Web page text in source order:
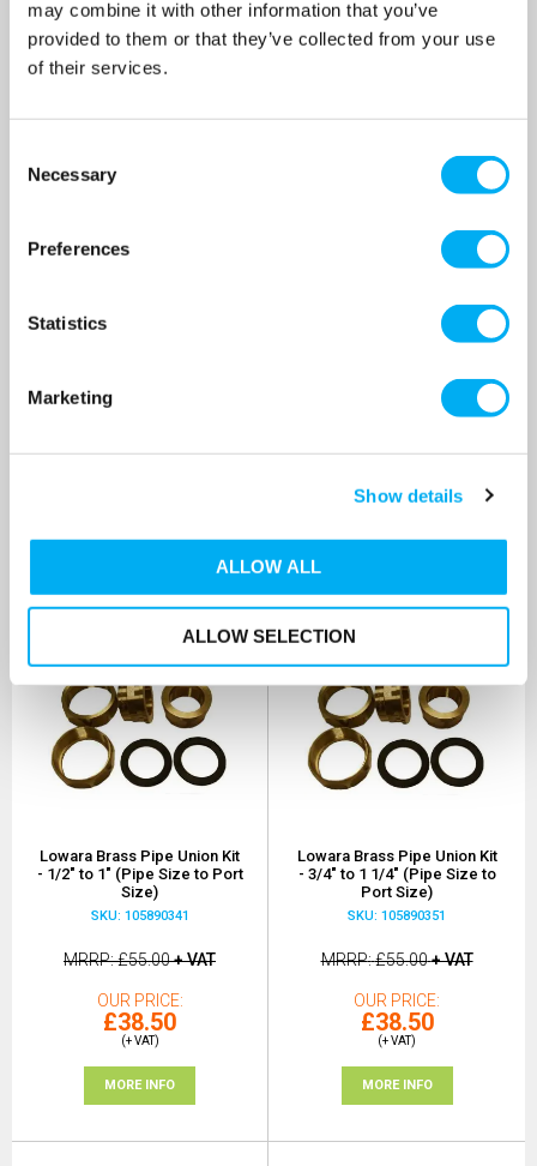
may combine it with other information that you’ve
provided to them or that they’ve collected from your use
of their services.
Selection
Necessary
Preferences
Statistics
Marketing
Show details
ALLOW ALL
ALLOW SELECTION
Kit - 1 1/2" to 1" (Port Size to
MRRP
£20.00
MORE INFO
Lowara Cast Iron Pipe Union
Kit - 2" to 1 1/4" (Port Size to
+ VAT
MORE INFO
Lowara Brass Pipe Union Kit
- 1/2" to 1" (Pipe Size to Port
Size)
SKU: 105890341
MRRP £55.00+ VAT
OUR PRICE
£38.50
(+ VAT)
MORE INFO
Lowara Brass Pipe Union Kit
- 3/4" to 1 1/4" (Pipe Size to
Port Size)
SKU: 105890351
MRRP £55.00+ VAT
OUR PRICE
£38.50
(+ VAT)
MORE INFO